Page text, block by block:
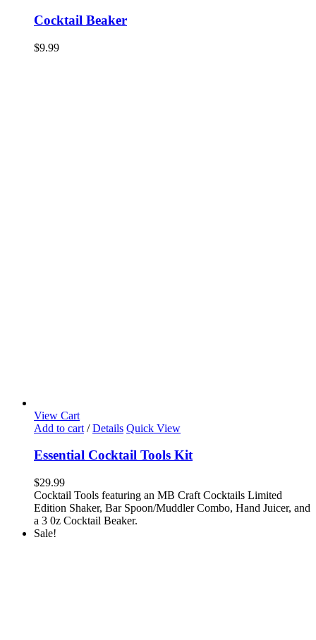
Cocktail Beaker
$9.99
View Cart
Add to cart / Details Quick View
Essential Cocktail Tools Kit
$29.99
Cocktail Tools featuring an MB Craft Cocktails Limited
Edition Shaker, Bar Spoon/Muddler Combo, Hand Juicer, and
a 3 0z Cocktail Beaker.
Sale!